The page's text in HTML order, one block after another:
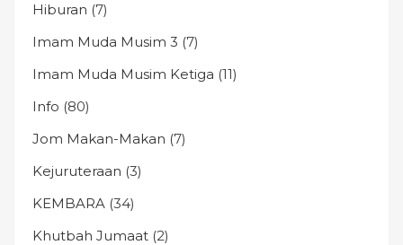
Hiburan (7)
Imam Muda Musim 3 (7)
Imam Muda Musim Ketiga (11)
Info (80)
Jom Makan-Makan (7)
Kejuruteraan (3)
KEMBARA (34)
Khutbah Jumaat (2)